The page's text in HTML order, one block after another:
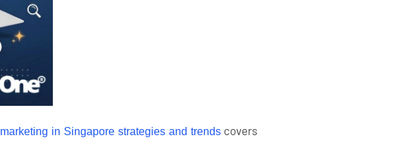
marketing in Singapore strategies and trends covers